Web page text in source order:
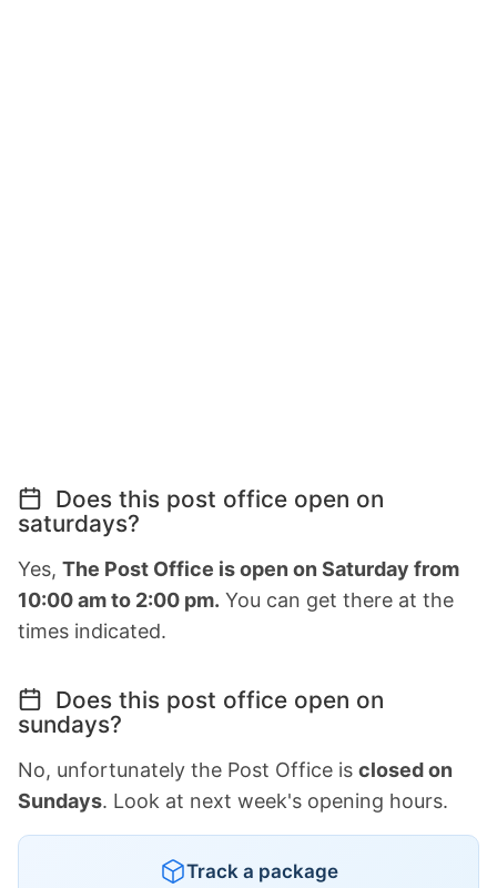
Does this post office open on
saturdays?
Yes, The Post Office is open on Saturday from
10:00 am to 2:00 pm. You can get there at the
times indicated.
Does this post office open on
sundays?
No, unfortunately the Post Office is closed on
Sundays. Look at next week's opening hours.
Track a package